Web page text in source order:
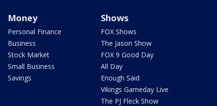
Money
Personal Finance
Business
Stock Market
Small Business
Savings
Shows
FOX Shows
The Jason Show
FOX 9 Good Day
All Day
Enough Said
Vikings Gameday Live
The PJ Fleck Show